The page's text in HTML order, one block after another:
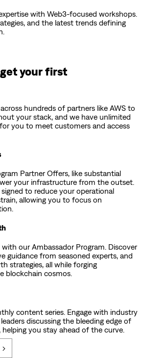
with Web3-focused workshops.
and the latest trends defining
your first
hundreds of partners like AWS to
your stack, and we have unlimited
you to meet customers and access
Partner Offers, like substantial
your infrastructure from the outset.
to reduce your operational
allowing you to focus on
our Ambassador Program. Discover
guidance from seasoned experts, and
strategies, all while forging
blockchain cosmos.
content series. Engage with industry
discussing the bleeding edge of
you stay ahead of the curve.